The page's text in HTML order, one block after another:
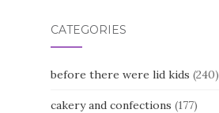
CATEGORIES
before there were lid kids (240)
cakery and confections (177)